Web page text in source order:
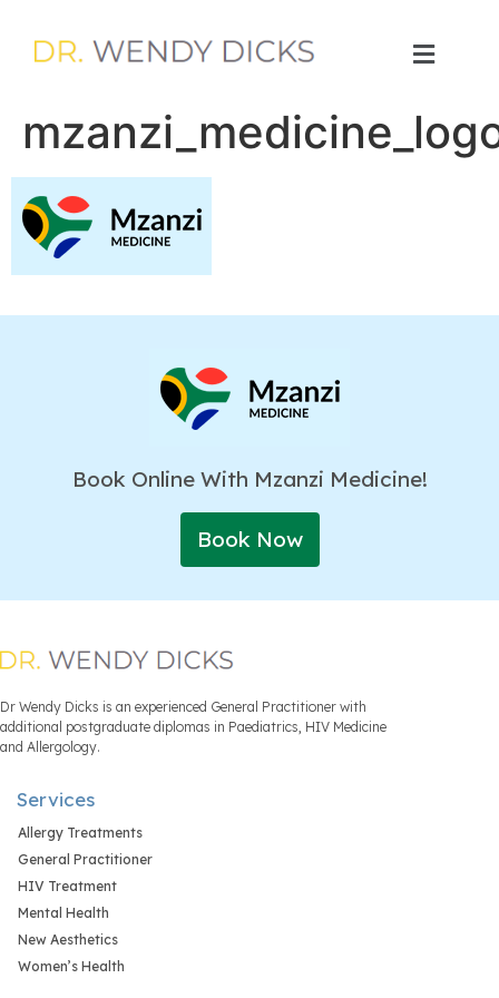
Book Online With Mzanzi Medicine!
Book Now
Dr Wendy Dicks is an experienced General Practitioner with
additional postgraduate diplomas in Paediatrics, HIV Medicine
and Allergology.
Services
Allergy Treatments
General Practitioner
HIV Treatment
Mental Health
New Aesthetics
Women’s Health